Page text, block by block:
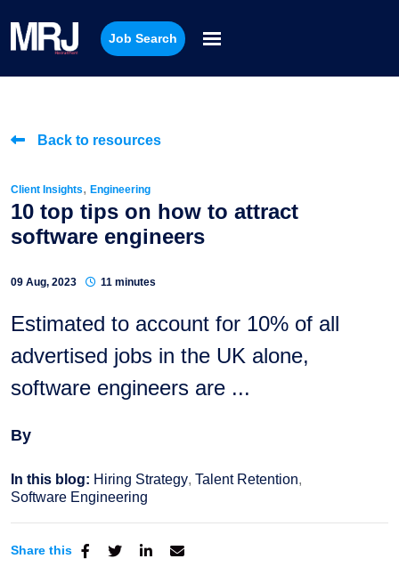
Job Search
Back to resources
Client Insights, Engineering
10 top tips on how to attract
software engineers
09 Aug, 2023 11 minutes
Estimated to account for 10% of all
advertised jobs in the UK alone,
software engineers are ...
By
In this blog: Hiring Strategy Talent Retention
Software Engineering
Share this